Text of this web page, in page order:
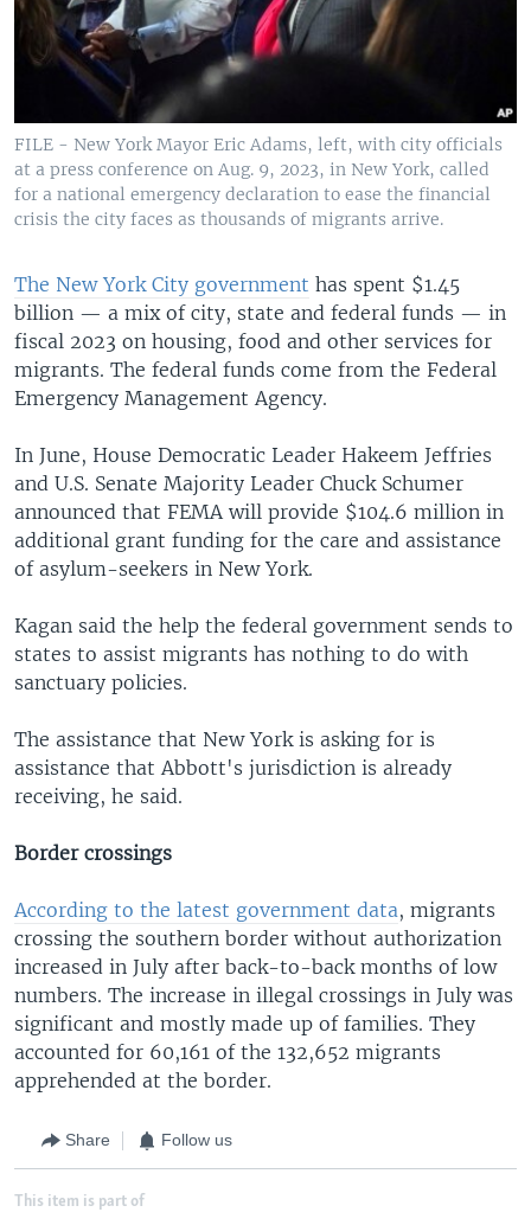
FILE - New York Mayor Eric Adams, left, with city officials
at a press conference on Aug. 9, 2023, in New York, called
for a national emergency declaration to ease the financial
crisis the city faces as thousands of migrants arrive.
The New York City government has spent $1.45
billion — a mix of city, state and federal funds — in
fiscal 2023 on housing, food and other services for
migrants. The federal funds come from the Federal
Emergency Management Agency.
In June, House Democratic Leader Hakeem Jeffries
and U.S. Senate Majority Leader Chuck Schumer
announced that FEMA will provide $104.6 million in
additional grant funding for the care and assistance
of asylum-seekers in New York.
Kagan said the help the federal government sends to
states to assist migrants has nothing to do with
sanctuary policies.
The assistance that New York is asking for is
assistance that Abbott's jurisdiction is already
receiving, he said.
Border crossings
According to the latest government data, migrants
crossing the southern border without authorization
increased in July after back-to-back months of low
numbers. The increase in illegal crossings in July was
significant and mostly made up of families. They
accounted for 60,161 of the 132,652 migrants
apprehended at the border.
Share Follow us
This item is part of